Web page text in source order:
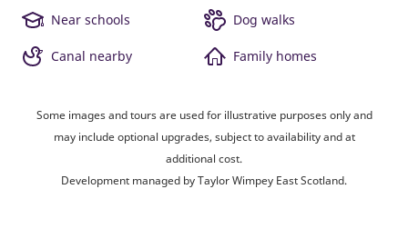
Near schools Dog walks
Canal nearby Family homes
Some images and tours are used for illustrative purposes only and
may include optional upgrades, subject to availability and at
additional cost.
Development managed by Taylor Wimpey East Scotland.